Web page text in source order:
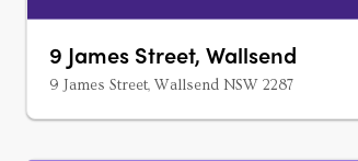
9 James Street, Wallsend
9 James Street, Wallsend NSW 2287